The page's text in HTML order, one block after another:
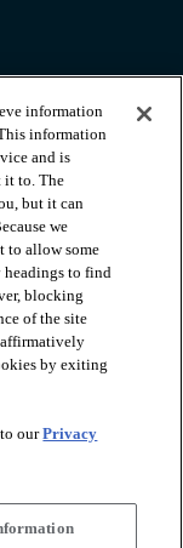
information
information
and is
it to. The
but it can
we
to allow some
headings to find
blocking
of the site
affirmatively
by exiting
to ourPrivacy